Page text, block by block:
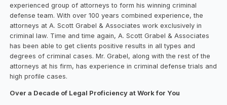
experienced group of attorneys to form his winning criminal
defense team. With over 100 years combined experience, the
attorneys at A. Scott Grabel & Associates work exclusively in
criminal law. Time and time again, A. Scott Grabel & Associates
has been able to get clients positive results in all types and
degrees of criminal cases. Mr. Grabel, along with the rest of the
attorneys at his firm, has experience in criminal defense trials and
high profile cases.
Over a Decade of Legal Proficiency at Work for You